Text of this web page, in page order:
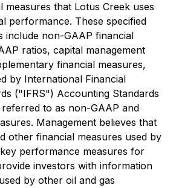
measures that Lotus Creek uses
performance. These specified
include non-GAAP financial
ratios, capital management
financial measures,
by International Financial
("IFRS") Accounting Standards
to as non-GAAP and
Management believes that
other financial measures used by
performance measures for
investors with information
by other oil and gas